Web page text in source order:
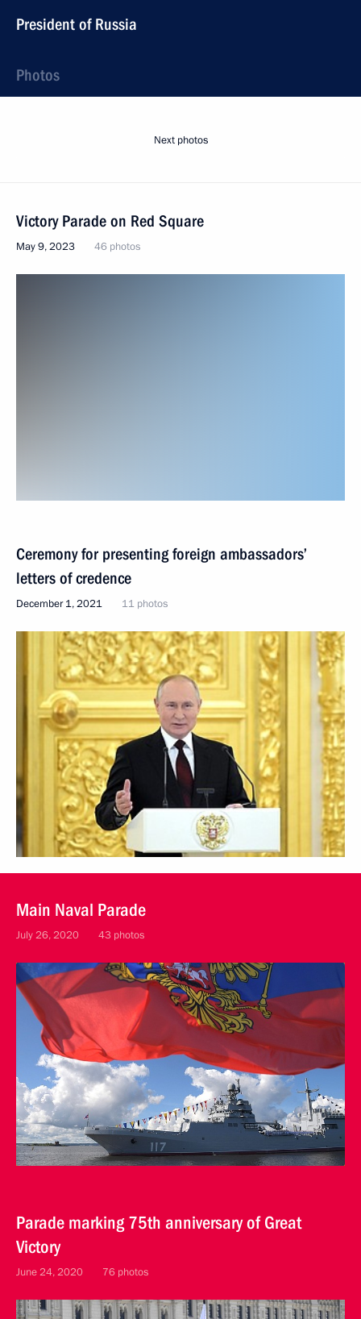
President of Russia
Photos
Next photos
Victory Parade on Red Square
May 9, 2023 46 photos
Ceremony for presenting foreign ambassadors’
letters of credence
December 1, 2021 11 photos
Main Naval Parade
July 26, 2020 43 photos
Parade marking 75th anniversary of Great
Victory
June 24, 2020 76 photos